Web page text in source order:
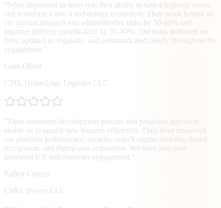
“What impressed us most was their ability to take a logistics vision
and transform it into a technology ecosystem. Their work helped us
cut manual dispatch and administrative tasks by 50-60% and
improve delivery coordination by 35-40%. The team delivered on
time, updated us regularly, and communicated clearly throughout the
engagement. ”
Liam Oliver
CTO, HelperLogs Logistics LLC
“ Their structured development process and proactive approach
enable us to launch new features efficiently. They have improved
our platform performance, security, search engine visibility, brand
recognition, and digital user acquisition. We have also seen
increased UX and customer engagement. ”
Ruben Certeza
CMO, Swype LLC